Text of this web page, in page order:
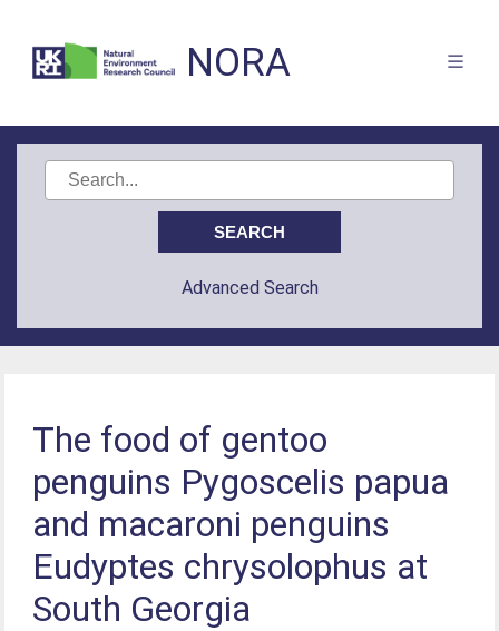
NORA
Advanced Search
The food of gentoo
penguins Pygoscelis papua
and macaroni penguins
Eudyptes chrysolophus at
South Georgia